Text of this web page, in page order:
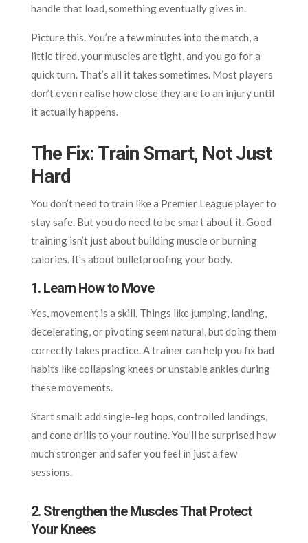
handle that load, something eventually gives in.
Picture this. You’re a few minutes into the match, a
little tired, your muscles are tight, and you go for a
quick turn. That’s all it takes sometimes. Most players
don’t even realise how close they are to an injury until
it actually happens.
The Fix: Train Smart, Not Just
Hard
You don’t need to train like a Premier League player to
stay safe. But you do need to be smart about it. Good
training isn’t just about building muscle or burning
calories. It’s about bulletproofing your body.
1. Learn How to Move
Yes, movement is a skill. Things like jumping, landing,
decelerating, or pivoting seem natural, but doing them
correctly takes practice. A trainer can help you fix bad
habits like collapsing knees or unstable ankles during
these movements.
Start small: add single-leg hops, controlled landings,
and cone drills to your routine. You’ll be surprised how
much stronger and safer you feel in just a few
sessions.
2. Strengthen the Muscles That Protect
Your Knees